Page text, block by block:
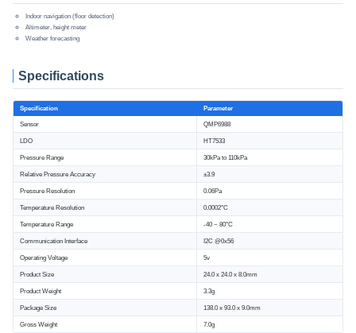
Indoor navigation (floor detection)
Altimeter, height meter
Weather forecasting
Specifications
Specification Parameter
Sensor QMP6988
LDO HT7533
Pressure Range 30kPa to 110kPa
Relative Pressure Accuracy ±3.9
Pressure Resolution 0.06Pa
Temperature Resolution 0.0002°C
Temperature Range -40 ~ 80°C
Communication Interface I2C @0x56
Operating Voltage 5v
Product Size 24.0 x 24.0 x 8.0mm
Product Weight 3.3g
Package Size 138.0 x 93.0 x 9.0mm
Gross Weight 7.0g